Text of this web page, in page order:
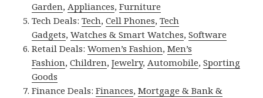
Garden,Appliances,Furniture
Tech Deals:Tech,Cell Phones,Tech
Gadgets,Watches & Smart Watches,Software
Retail Deals:Women’s Fashion,Men’s
Fashion,Children,Jewelry,Automobile,Sporting
Goods
Finance Deals:Finances,Mortgage & Bank &